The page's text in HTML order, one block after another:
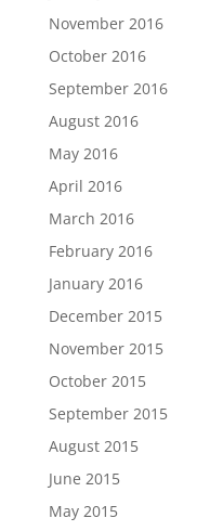
November 2016
October 2016
September 2016
August 2016
May 2016
April 2016
March 2016
February 2016
January 2016
December 2015
November 2015
October 2015
September 2015
August 2015
June 2015
May 2015